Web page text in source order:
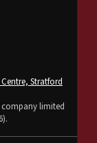
Centre, Stratford
company limited